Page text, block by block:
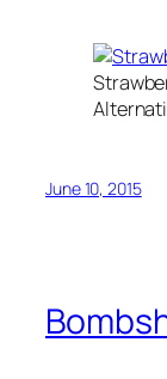
June 10, 2015